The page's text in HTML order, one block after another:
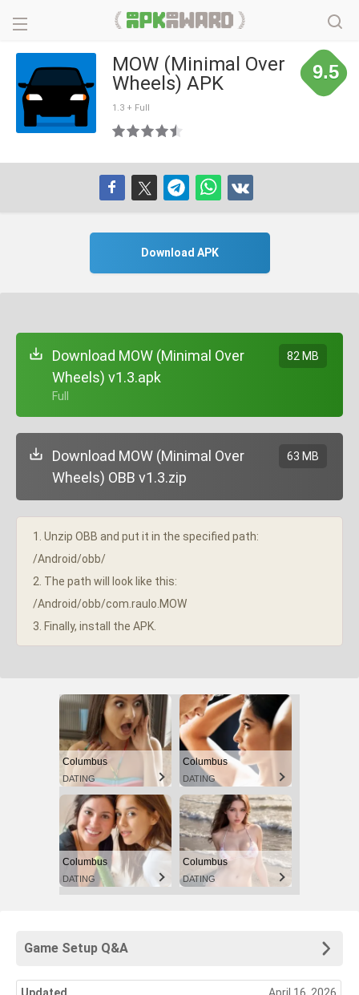
MOW (Minimal Over
Wheels) APK
1.3 + Full
9.5
Download APK
Download MOW (Minimal Over
Wheels) v1.3.apk
+ Full
82 MB
Download MOW (Minimal Over
Wheels) OBB v1.3.zip
63 MB
1. Unzip OBB and put it in the specified path:
/Android/obb/
2. The path will look like this:
/Android/obb/com.raulo.MOW
3. Finally, install the APK.
Columbus
DATING
Columbus
DATING
Columbus
DATING
Columbus
DATING
Game Setup Q&A